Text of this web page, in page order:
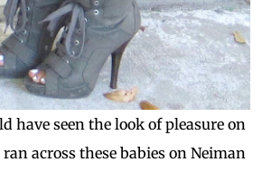
have seen the look of pleasure on
across these babies on Neiman